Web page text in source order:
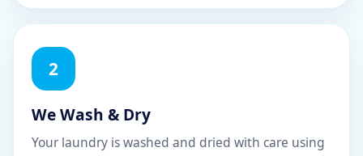
2
We Wash & Dry
Your laundry is washed and dried with care using